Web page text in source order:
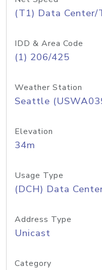
(T1) Data Center/
IDD & Area Code
(1) 206/425
Weather Station
Seattle
Elevation
34m
Usage Type
(DCH) Data
Address Type
Unicast
Category